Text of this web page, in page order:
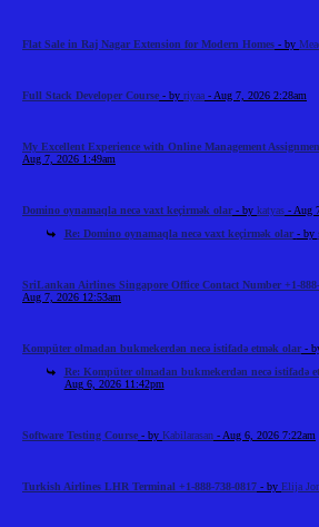
Flat Sale in Raj Nagar Extension for Modern Homes - by
Full Stack Developer Course - by riyaa - Aug 7, 2026 2:28am
My Excellent Experience with Online Management
Aug 7, 2026 1:49am
Domino oynamaqla necə vaxt keçirmək olar - by katyas - Aug
Re: Domino oynamaqla necə vaxt keçirmək olar - by
SriLankan Airlines Singapore Office Contact Number +1-888-
Aug 7, 2026 12:53am
Kompüter olmadan bukmekerdən necə istifadə etmək olar -
Re: Kompüter olmadan bukmekerdən necə istifadə
Aug 6, 2026 11:42pm
Software Testing Course - by Kabilarasan - Aug 6, 2026 7:22am
Turkish Airlines LHR Terminal +1-888-738-0817 - by Elija